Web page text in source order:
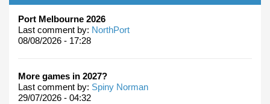
Port Melbourne 2026
Last comment by: NorthPort
08/08/2026 - 17:28
More games in 2027?
Last comment by: Spiny Norman
29/07/2026 - 04:32